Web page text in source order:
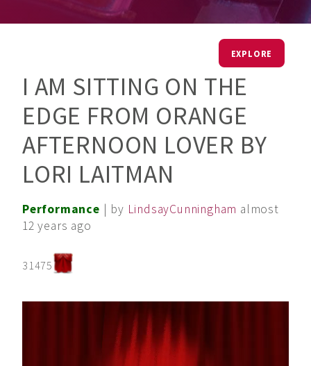
EXPLORE
I AM SITTING ON THE
EDGE FROM ORANGE
AFTERNOON LOVER BY
LORI LAITMAN
Performance | by LindsayCunningham almost
12 years ago
31475